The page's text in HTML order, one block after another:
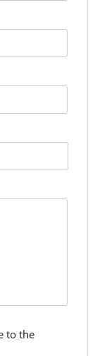
to the